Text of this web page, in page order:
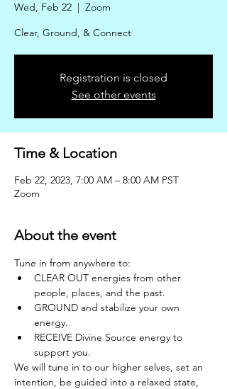
Wed, Feb 22
  |
Zoom
Clear, Ground, & Connect
Registration is closed
See other events
Time & Location
Feb 22, 2023, 7:00 AM – 8:00 AM PST
Zoom
About the event
Tune in from anywhere to:
CLEAR OUT energies from other
people, places, and the past.
GROUND and stabilize your own
energy.
RECEIVE Divine Source energy to
support you.
We will tune in to our higher selves, set an
intention, be guided into a relaxed state,